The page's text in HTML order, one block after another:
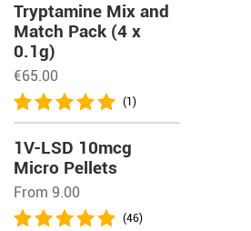
Tryptamine Mix and
Match Pack (4 x
0.1g)
€65.00
(1)
1V-LSD 10mcg
Micro Pellets
From 9.00
(46)